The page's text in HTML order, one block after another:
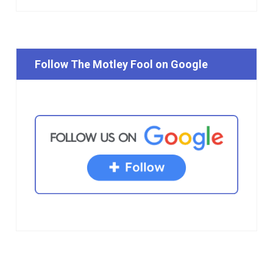
Follow The Motley Fool on Google